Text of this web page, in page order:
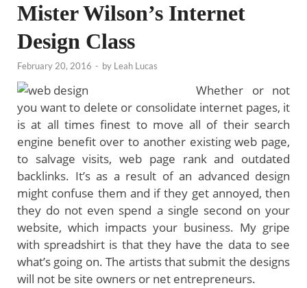
Mister Wilson’s Internet
Design Class
February 20, 2016 - by Leah Lucas
Whether or not
you want to delete or consolidate internet pages, it
is at all times finest to move all of their search
engine benefit over to another existing web page,
to salvage visits, web page rank and outdated
backlinks. It’s as a result of an advanced design
might confuse them and if they get annoyed, then
they do not even spend a single second on your
website, which impacts your business. My gripe
with spreadshirt is that they have the data to see
what’s going on. The artists that submit the designs
will not be site owners or net entrepreneurs.